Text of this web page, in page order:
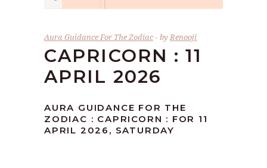
Aura Guidance For The Zodiac byRenooji
CAPRICORN : 11
APRIL 2026
AURA GUIDANCE FOR THE
ZODIAC : CAPRICORN : FOR 11
APRIL 2026, SATURDAY